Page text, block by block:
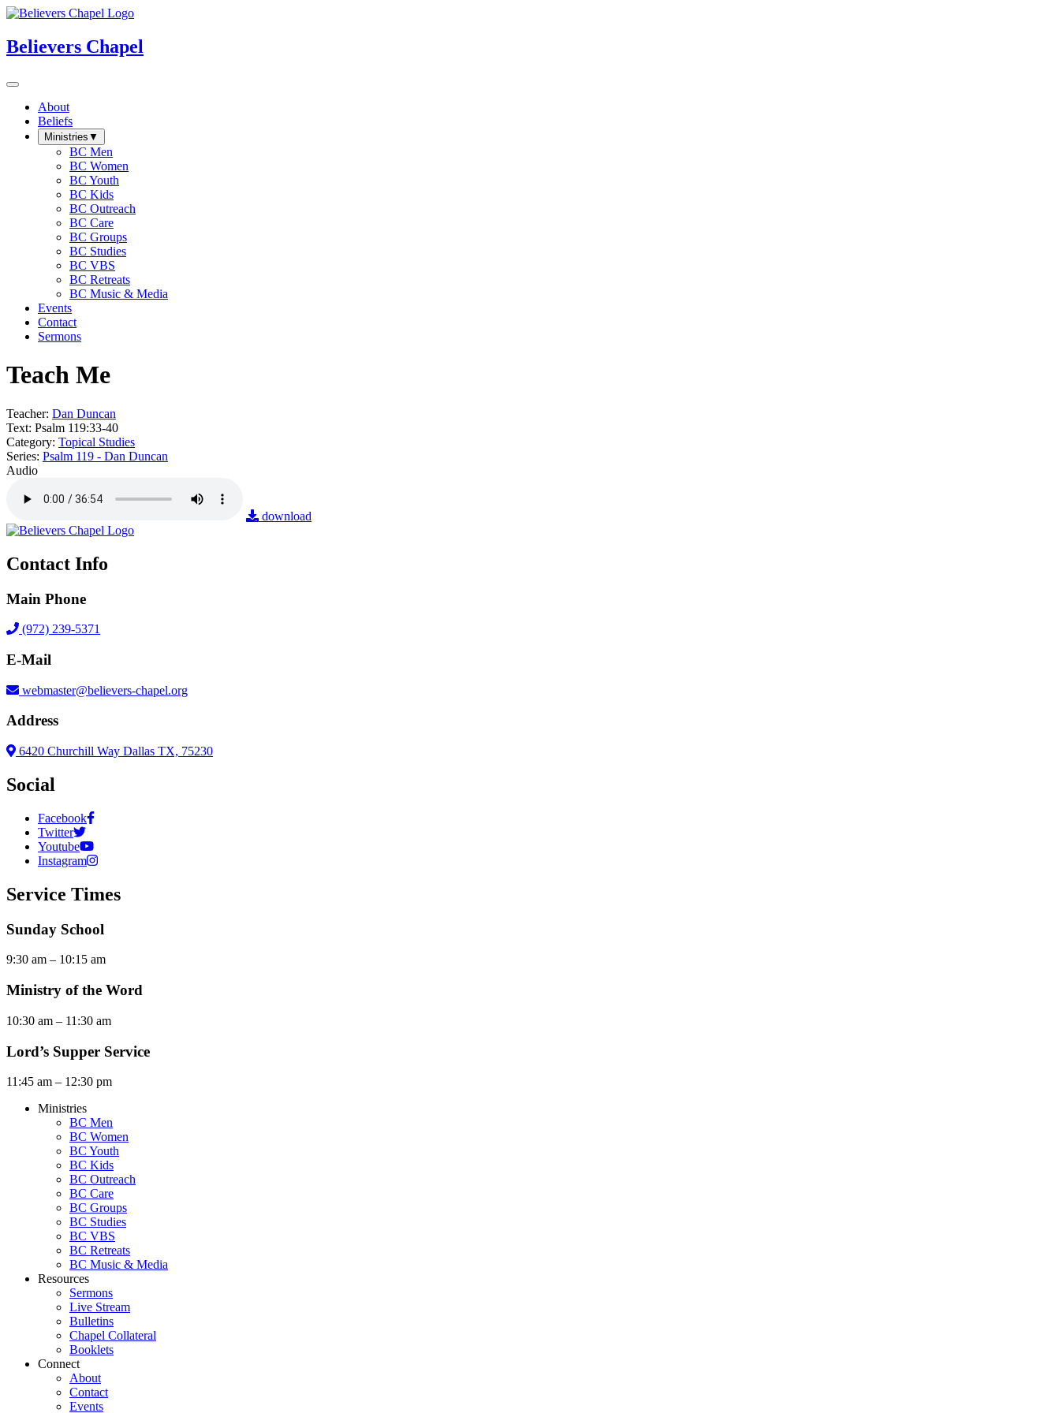
Believers Chapel
About
Beliefs
Ministries ▼
BC Men
BC Women
BC Youth
BC Kids
BC Outreach
BC Care
BC Groups
BC Studies
BC VBS
BC Retreats
BC Music & Media
Events
Contact
Sermons
Teach Me
Teacher: Dan Duncan
Text: Psalm 119:33-40
Category: Topical Studies
Series: Psalm 119 - Dan Duncan
Audio
download
Contact Info
Main Phone
(972) 239-5371
E-Mail
webmaster@believers-chapel.org
Address
6420 Churchill Way Dallas TX, 75230
Social
Facebook
Twitter
Youtube
Instagram
Service Times
Sunday School
9:30 am – 10:15 am
Ministry of the Word
10:30 am – 11:30 am
Lord’s Supper Service
11:45 am – 12:30 pm
Ministries
BC Men
BC Women
BC Youth
BC Kids
BC Outreach
BC Care
BC Groups
BC Studies
BC VBS
BC Retreats
BC Music & Media
Resources
Sermons
Live Stream
Bulletins
Chapel Collateral
Booklets
Connect
About
Contact
Events